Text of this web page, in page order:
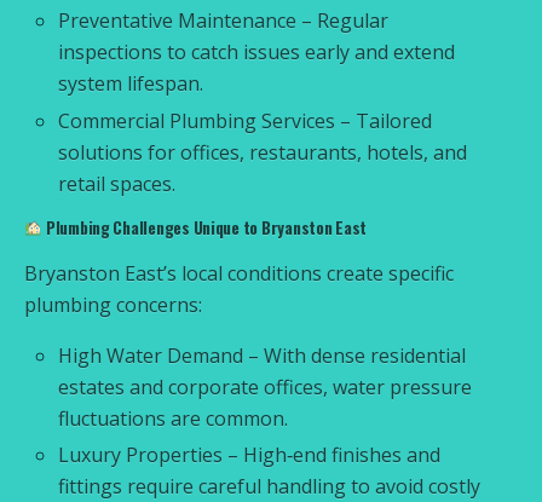
Preventative Maintenance – Regular
inspections to catch issues early and extend
system lifespan.
Commercial Plumbing Services – Tailored
solutions for offices, restaurants, hotels, and
retail spaces.
Plumbing Challenges Unique to Bryanston East
Bryanston East’s local conditions create specific
plumbing concerns:
High Water Demand – With dense residential
estates and corporate offices, water pressure
fluctuations are common.
Luxury Properties – High‑end finishes and
fittings require careful handling to avoid costly